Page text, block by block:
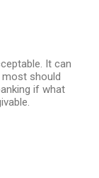
It can
most should
if what